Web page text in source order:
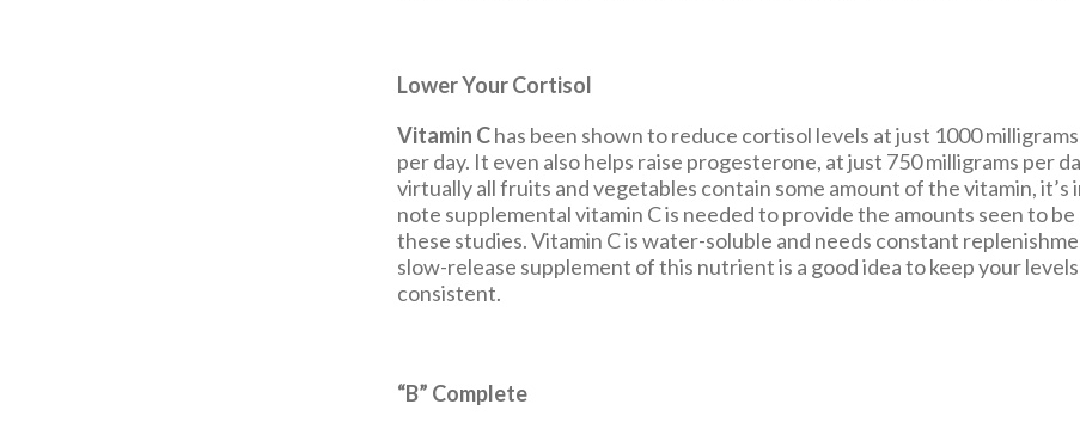
Lower Your Cortisol
Vitamin Chas been shown to reduce cortisol levels at just 1000
per day. It even also helps raise progesterone, at just 750 milligrams per
virtually all fruits and vegetables contain some amount of the vitamin,
note supplemental vitamin C is needed to provide the amounts seen to
these studies. Vitamin C is water-soluble and needs constant
slow-release supplement of this nutrient is a good idea to keep your
consistent.
“B” Complete